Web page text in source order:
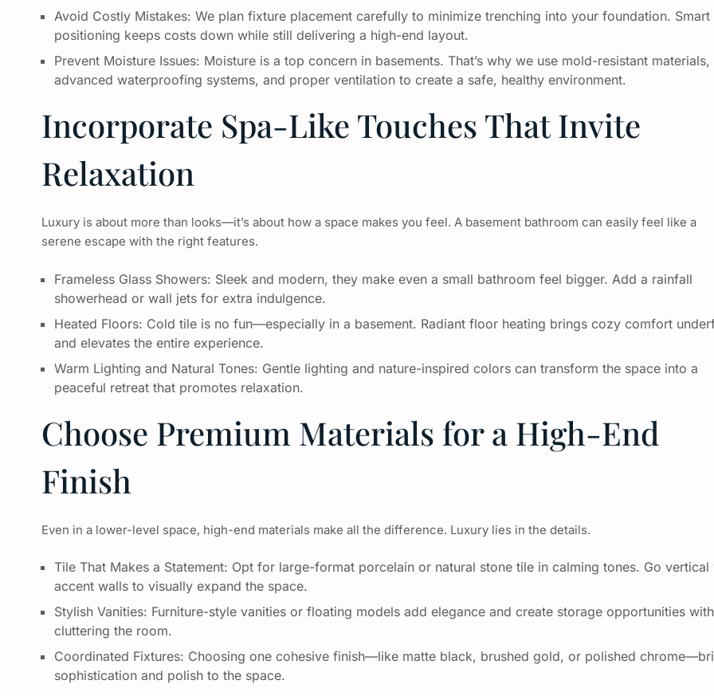
Avoid Costly Mistakes: We plan fixture placement carefully to minimize trenching into your foundation. Smart
positioning keeps costs down while still delivering a high-end layout.
Prevent Moisture Issues: Moisture is a top concern in basements. That’s why we use mold-resistant materials,
advanced waterproofing systems, and proper ventilation to create a safe, healthy environment.
Incorporate Spa-Like Touches That Invite
Relaxation
Luxury is about more than looks—it’s about how a space makes you feel. A basement bathroom can easily feel like a
serene escape with the right features.
Frameless Glass Showers: Sleek and modern, they make even a small bathroom feel bigger. Add a rainfall
showerhead or wall jets for extra indulgence.
Heated Floors: Cold tile is no fun—especially in a basement. Radiant floor heating brings cozy comfort
and elevates the entire experience.
Warm Lighting and Natural Tones: Gentle lighting and nature-inspired colors can transform the space into a
peaceful retreat that promotes relaxation.
Choose Premium Materials for a High-End
Finish
Even in a lower-level space, high-end materials make all the difference. Luxury lies in the details.
Tile That Makes a Statement: Opt for large-format porcelain or natural stone tile in calming tones. Go vertical
accent walls to visually expand the space.
Stylish Vanities: Furniture-style vanities or floating models add elegance and create storage opportunities
cluttering the room.
Coordinated Fixtures: Choosing one cohesive finish—like matte black, brushed gold, or polished
sophistication and polish to the space.